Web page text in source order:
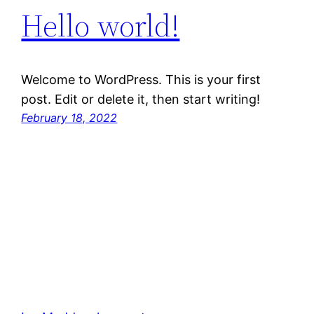
Hello world!
Welcome to WordPress. This is your first
post. Edit or delete it, then start writing!
February 18, 2022